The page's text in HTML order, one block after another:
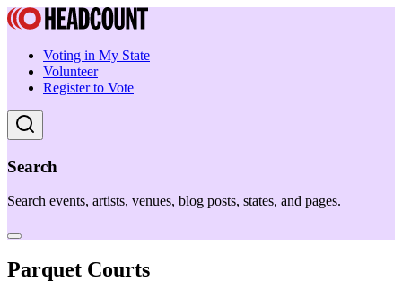
Voting in My State
Volunteer
Register to Vote
Search
Search events, artists, venues, blog posts, states, and pages.
Parquet Courts